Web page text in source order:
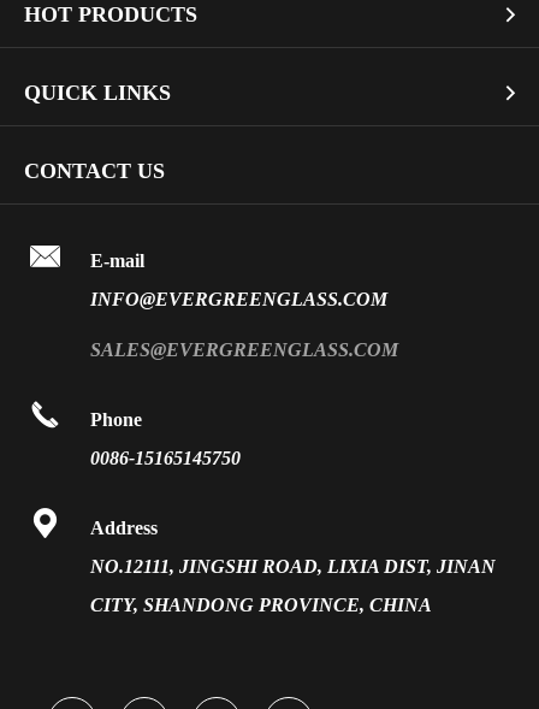
Architectural Glass
Industrial Glass
HOT PRODUCTS 
Dichroic Glass Wholesale
Fire Rated Glass
Solar Glass
QUICK LINKS 
Video
FAQ
Application
CONTACT US

E-mail
INFO@EVERGREENGLASS.COM
SALES@EVERGREENGLASS.COM

Phone
0086-15165145750

Address
NO.12111, JINGSHI ROAD, LIXIA DIST, JINAN
CITY, SHANDONG PROVINCE, CHINA